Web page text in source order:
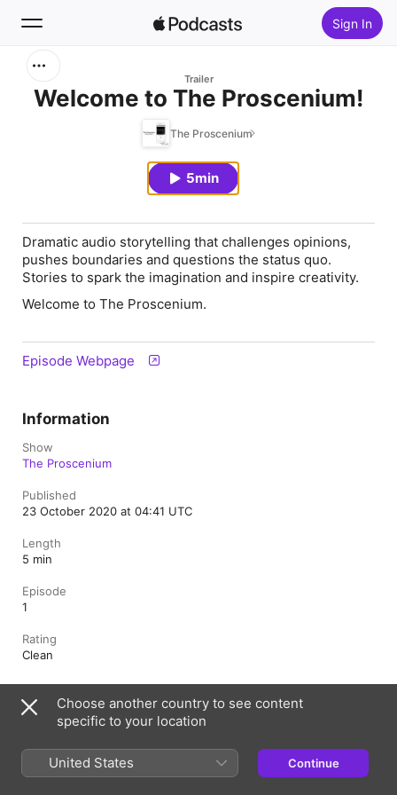
Sign In
Trailer
Welcome to The Proscenium!
The Proscenium
5min
Dramatic audio storytelling that challenges opinions,
pushes boundaries and questions the status quo.
Stories to spark the imagination and inspire creativity.
Welcome to The Proscenium.
Episode Webpage
Information
Show
The Proscenium
Published
23 October 2020 at 04:41 UTC
Length
5 min
Episode
1
Rating
Clean
United Kingdom
Internet Service Terms
Apple Podcasts web player & Privacy
Cookie Warning
Support Feedback
Choose another country to see content
specific to your location
United States Continue